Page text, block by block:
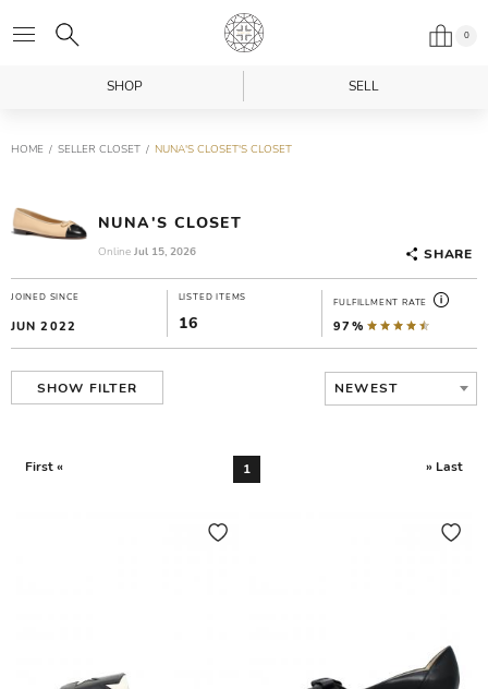
0
SHOP SELL
HOME SELLER CLOSET NUNA'S CLOSET'S CLOSET
NUNA'S CLOSET
Online Jul 15, 2026 SHARE
JOINED SINCE
JUN 2022
LISTED ITEMS
16
FULFILLMENT RATE
97%
SHOW FILTER NEWEST
First « 1 » Last